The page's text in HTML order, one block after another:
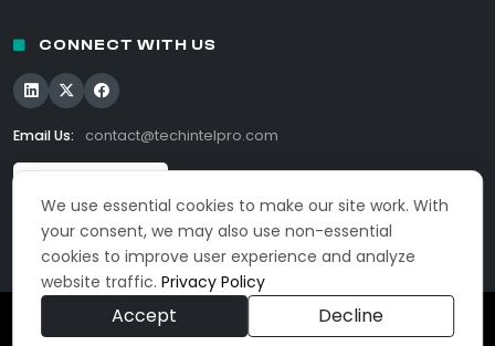
We use essential cookies to make our site work. With
your consent, we may also use non-essential
cookies to improve user experience and analyze
website traffic.Privacy Policy
Accept Decline
CONNECT WITH US
Email Us: contact@techintelpro.com
© 2026 TechIntelPro. All Rights Reserved